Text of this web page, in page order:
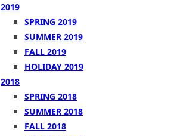
2019
SPRING 2019
SUMMER 2019
FALL 2019
HOLIDAY 2019
2018
SPRING 2018
SUMMER 2018
FALL 2018